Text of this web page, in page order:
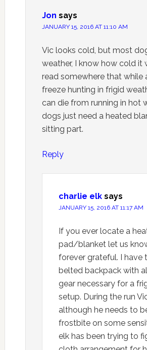
Jon says
JANUARY 15, 2016 AT 11:10 AM
Vic looks cold, but most
weather, I know how cold it
read somewhere that while
freeze hunting in frigid
can die from running in hot
dogs just need a heated
sitting part.
Reply
charlie elk says
JANUARY 15, 2016 AT 11:17 AM
If you ever locate a
pad/blanket let us
forever grateful. I have
belted backpack with
gear necessary for a
setup. During the run
although he needs to
frostbite on some
elk has been trying to